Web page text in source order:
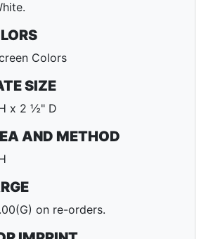
Colors
SIZE
x 2 ½" D
AND METHOD
on re-orders.